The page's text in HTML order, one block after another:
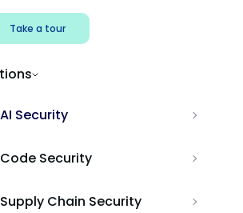
Take a tour
AI Security
Code Security
Supply Chain Security